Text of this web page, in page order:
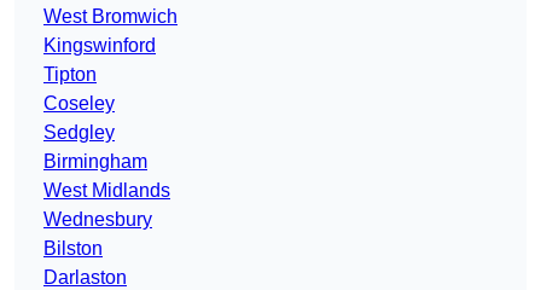
West Bromwich
Kingswinford
Tipton
Coseley
Sedgley
Birmingham
West Midlands
Wednesbury
Bilston
Darlaston